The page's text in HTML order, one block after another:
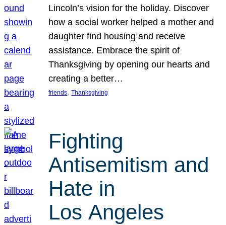
Lincoln’s vision for the holiday. Discover
how a social worker helped a mother and
daughter find housing and receive
assistance. Embrace the spirit of
Thanksgiving by opening our hearts and
creating a better…
friends, Thanksgiving
Fighting
Antisemitism and
Hate in
Los Angeles